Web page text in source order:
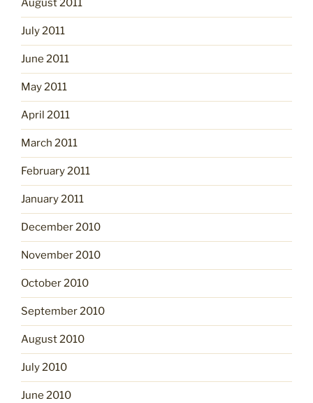
August 2011
July 2011
June 2011
May 2011
April 2011
March 2011
February 2011
January 2011
December 2010
November 2010
October 2010
September 2010
August 2010
July 2010
June 2010